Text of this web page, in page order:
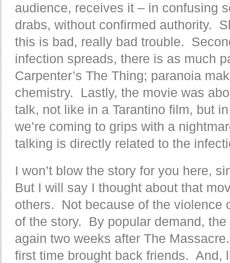
audience, receives it – in confusing
drabs, without confirmed authority.
this is bad, really bad trouble.
infection spreads, there is as much
Carpenter’s The Thing; paranoia
chemistry. Lastly, the movie was
talk, not like in a Tarantino film, but
we’re coming to grips with a
talking is directly related to the
I won’t blow the story for you here,
But I will say I thought about that
others. Not because of the violence
of the story. By popular demand,
again two weeks after The
first time brought back friends. And,